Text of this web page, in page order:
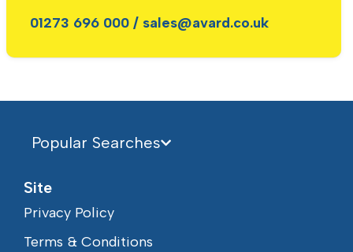
01273 696 000 / sales@avard.co.uk
Popular Searches
Site
Privacy Policy
Terms & Conditions